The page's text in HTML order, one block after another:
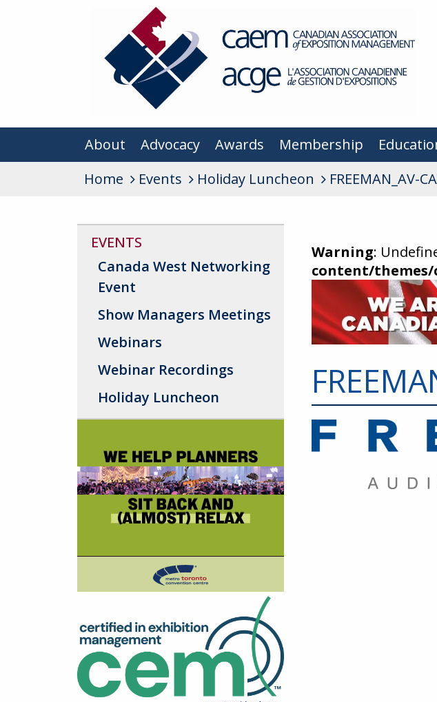
About Advocacy Awards Membership
Home
Events Holiday Luncheon FREEMAN_AV-
EVENTS
Canada West Networking
Event
Show Managers Meetings
Webinars
Webinar Recordings
Holiday Luncheon
Warning:
content/themes/